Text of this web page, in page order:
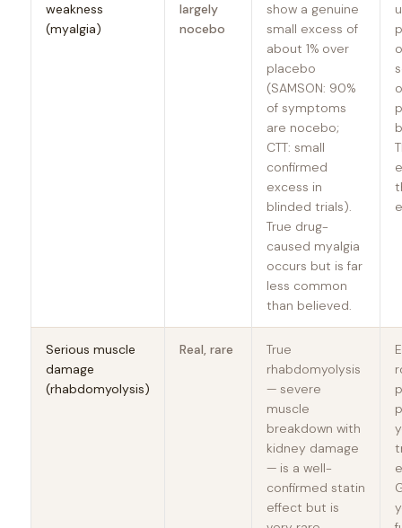
weakness
(myalgia)
largely
nocebo
show a genuine
small excess of
about 1% over
placebo
(SAMSON: 90%
of symptoms
are nocebo;
CTT: small
confirmed
excess in
blinded trials).
True drug-
caused myalgia
occurs but is far
less common
than believed.
Serious muscle
damage
(rhabdomyolysis)
Real, rare
True
rhabdomyolysis
— severe
muscle
breakdown with
kidney damage
— is a well-
confirmed statin
effect but is